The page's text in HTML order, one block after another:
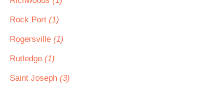
Rock Port (1)
Rogersville (1)
Rutledge (1)
Saint Joseph (3)